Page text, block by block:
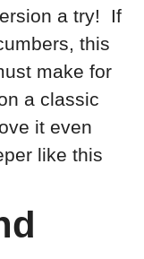
a try! If
this
make for
a classic
it even
like this